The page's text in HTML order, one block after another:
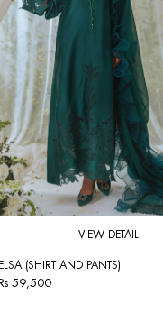
VIEW DETAIL
ELSA (SHIRT AND PANTS)
59,500